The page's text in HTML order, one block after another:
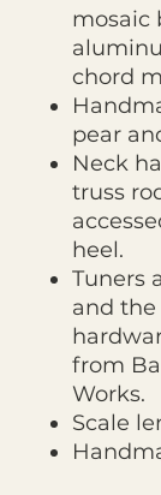
mosaic
chord
pear
Neck
truss
heel.
Tuners
and
from
Works.
Scale